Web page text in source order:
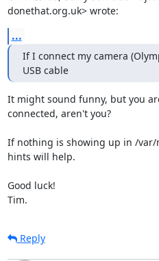
donethat.org.uk> wrote:
...
If I connect my camera
USB cable
It might sound funny, but you
connected, aren't you?
If nothing is showing up in /var/
hints will help.
Good luck!
Tim.
Reply